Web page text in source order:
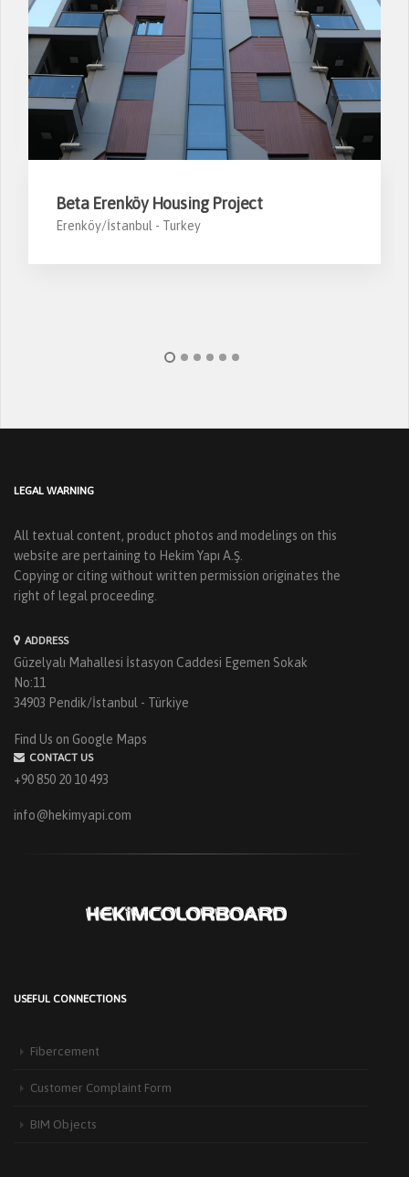
Beta Erenköy Housing Project
Erenköy/İstanbul - Turkey
LEGAL WARNING
All textual content, product photos and modelings on this
website are pertaining to Hekim Yapı A.Ş.
Copying or citing without written permission originates the
right of legal proceeding.
ADDRESS
Güzelyalı Mahallesi İstasyon Caddesi Egemen Sokak
No:11
34903 Pendik/İstanbul - Türkiye
Find Us on Google Maps
CONTACT US
+90 850 20 10 493
info@hekimyapi.com
USEFUL CONNECTIONS
Fibercement
Customer Complaint Form
BIM Objects